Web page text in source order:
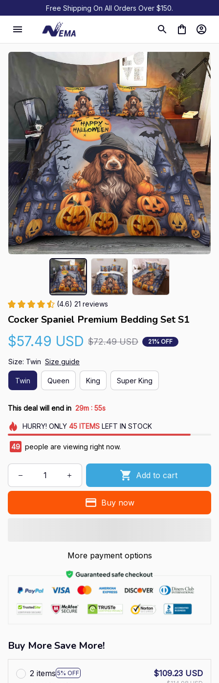
Free Shipping On All Orders Over $150.
(4.6) 21 reviews
Cocker Spaniel Premium Bedding Set S1
$57.49 USD $72.49 USD 21% OFF
Size: Twin Size guide
Twin Queen King Super King
This deal will end in 29m : 54s
HURRY! ONLY 45 ITEMSLEFT IN STOCK
49 people are viewing right now.
Add to cart
Buy now
More payment options
Buy More Save More!
2 items 5% OFF
$109.23 USD